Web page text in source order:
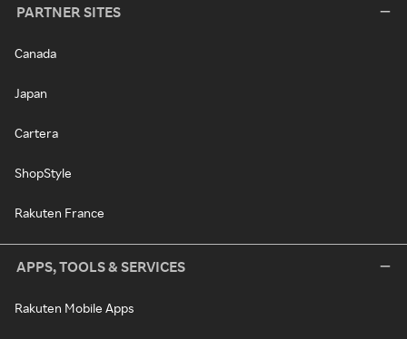
PARTNER SITES
Canada
Japan
Cartera
ShopStyle
Rakuten France
APPS, TOOLS & SERVICES
Rakuten Mobile Apps